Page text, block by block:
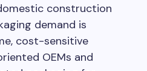
construction
demand is
cost-sensitive
OEMs and